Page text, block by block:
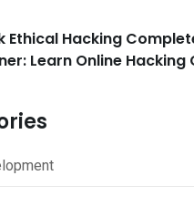
Ethical Hacking
Learn Online Hacking